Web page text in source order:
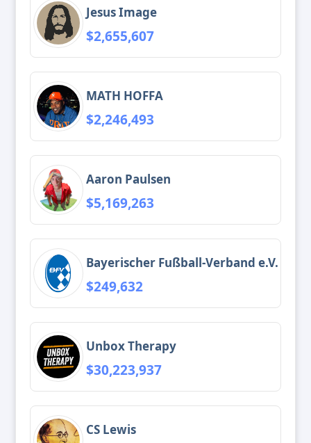
Jesus Image
$2,655,607
MATH HOFFA
$2,246,493
Aaron Paulsen
$5,169,263
Bayerischer Fußball-Verband e.V.
$249,632
Unbox Therapy
$30,223,937
CS Lewis